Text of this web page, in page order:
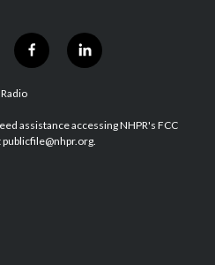
f
a
b
o
l
i
e
d
assistance accessing NHPR's FCC